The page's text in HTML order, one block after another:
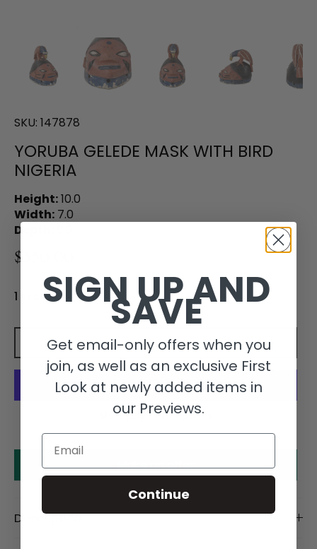
SKU: 147878
YORUBA GELEDE MASK WITH BIRD
NIGERIA
Height:10.0
Width: 7.0
Depth:
$350.00
1 in stock
Add to cart
More payment options
Make an offer
Description
SIGN UP AND
SAVE
Get email-only offers when you
join, as well as an exclusive First
Look at newly added items in
our Previews.
Email
Continue